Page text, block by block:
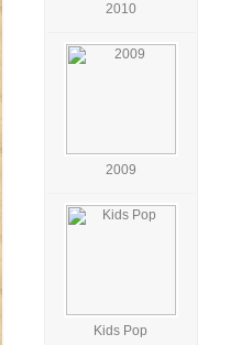
2010
2009
Kids Pop